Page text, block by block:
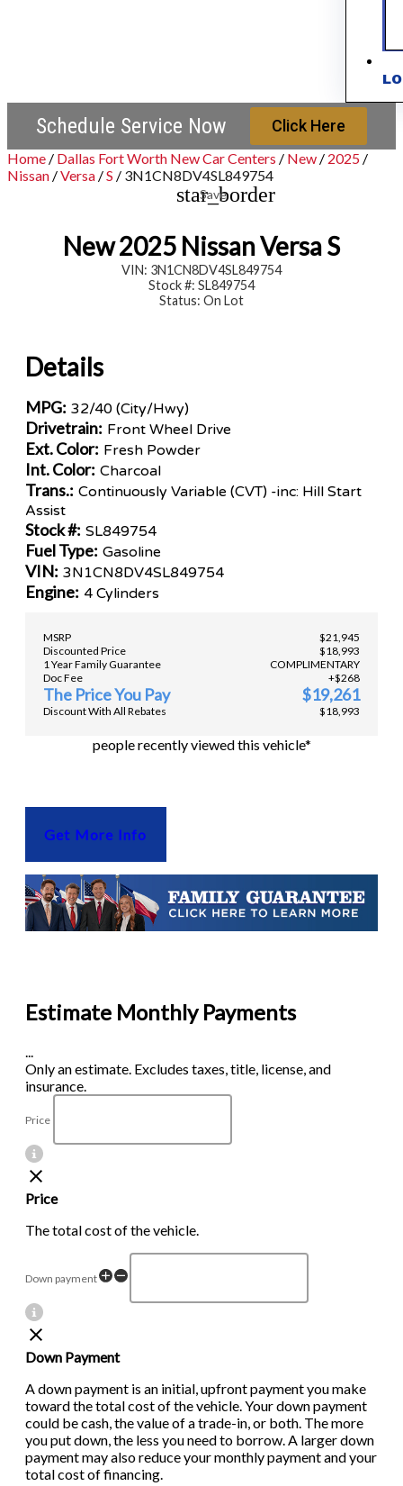
Schedule Service Now Click Here
Home / Dallas Fort Worth New Car Centers / New / 2025 /
Nissan /Versa /S / 3N1CN8DV4SL849754
star_border
Save
New 2025 Nissan Versa S
VIN: 3N1CN8DV4SL849754
Stock #: SL849754
Status: On Lot
Details
MPG: 32/40 (City/Hwy)
Drivetrain: Front Wheel Drive
Ext. Color: Fresh Powder
Int. Color: Charcoal
Trans.: Continuously Variable (CVT) -inc: Hill Start
Assist
Stock #: SL849754
Fuel Type: Gasoline
VIN: 3N1CN8DV4SL849754
Engine: 4 Cylinders
MSRP
$21,945
Discounted Price
$18,993
1 Year Family Guarantee
COMPLIMENTARY
Doc Fee
+$268
The Price You Pay $19,261
Discount With All Rebates $18,993
people recently viewed this vehicle*
Get More Info
Estimate Monthly Payments
...
Only an estimate. Excludes taxes, title, license, and
insurance.
Price
Price
The total cost of the vehicle.
Down payment
Down Payment
A down payment is an initial, upfront payment you make
toward the total cost of the vehicle. Your down payment
could be cash, the value of a trade-in, or both. The more
you put down, the less you need to borrow. A larger down
payment may also reduce your monthly payment and your
total cost of financing.